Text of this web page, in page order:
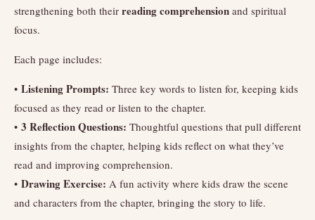
strengthening both their reading comprehension and spiritual
focus.
Each page includes:
• Listening Prompts: Three key words to listen for, keeping kids
focused as they read or listen to the chapter.
• 3 Reflection Questions: Thoughtful questions that pull different
insights from the chapter, helping kids reflect on what they’ve
read and improving comprehension.
• Drawing Exercise: A fun activity where kids draw the scene
and characters from the chapter, bringing the story to life.